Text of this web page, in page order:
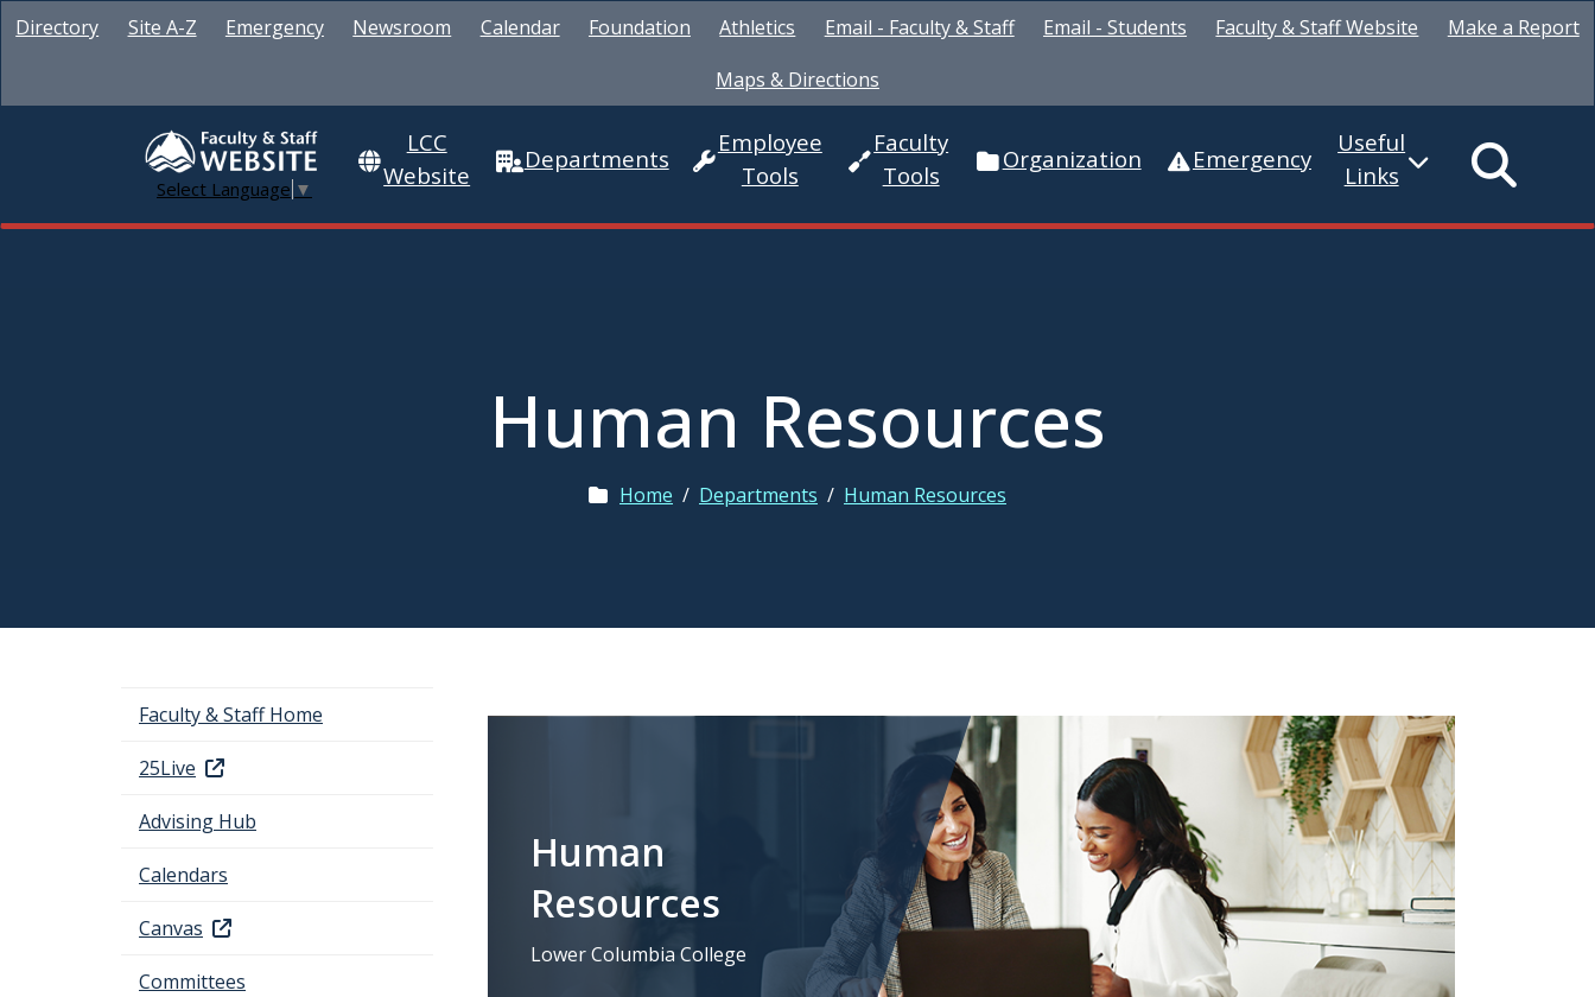
Directory Site A-Z Emergency Newsroom Calendar Foundation Athletics Email - Faculty & Staff Email - Students Faculty & Staff Website
Make a Report
Maps & Directions
Select Language ▼
LCC
Website
Departments
Employee
Tools
Faculty
Tools
Organization Emergency
Useful
Links
Human Resources
Home / Departments / Human Resources
Faculty & Staff Home
25Live
Advising Hub
Calendars
Canvas
Committees
Human
Resources
Lower Columbia College